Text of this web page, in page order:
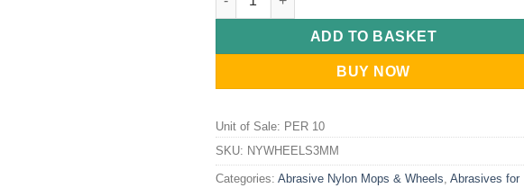
ADD TO BASKET
BUY NOW
Unit of Sale: PER 10
SKU: NYWHEELS3MM
Categories: Abrasive Nylon Mops & Wheels, Abrasives for